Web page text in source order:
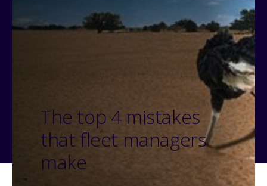
The top 4 mistakes
that fleet managers
make